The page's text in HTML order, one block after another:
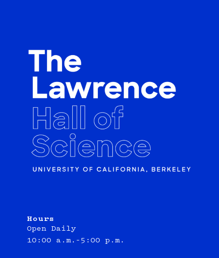
Hours
Open Daily
10:00 a.m.–5:00 p.m.